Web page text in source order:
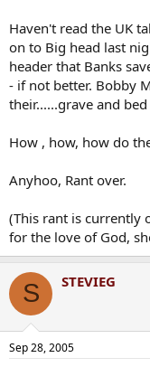
Haven't read the UK
on to Big head last
header that Banks
- if not better. Bobby
their......grave and
How , how, how do
Anyhoo, Rant over.
(This rant is currently
for the love of God,
S STEVIEG
Sep 28, 2005